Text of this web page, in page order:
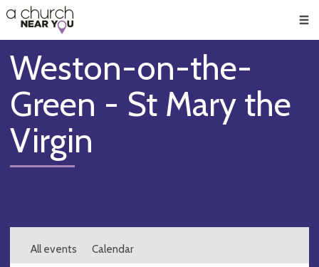
👏
😇
❤️
🥧
👋
Weston-on-the-
Green - St Mary the
Virgin
All events Calendar